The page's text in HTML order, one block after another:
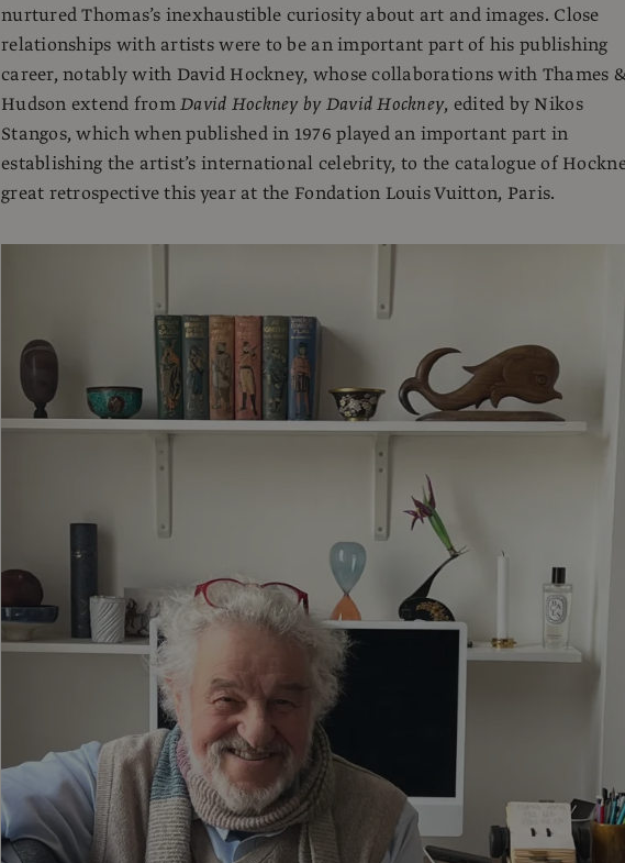
nurtured Thomas’s inexhaustible curiosity about art and images. Close
relationships with artists were to be an important part of his publishing
career, notably with David Hockney, whose collaborations with Thames
Hudson extend fromDavid Hockney by David Hockney, edited by Nikos
Stangos, which when published in 1976 played an important part in
establishing the artist’s international celebrity, to the catalogue of
great retrospective this year at the Fondation Louis Vuitton, Paris.